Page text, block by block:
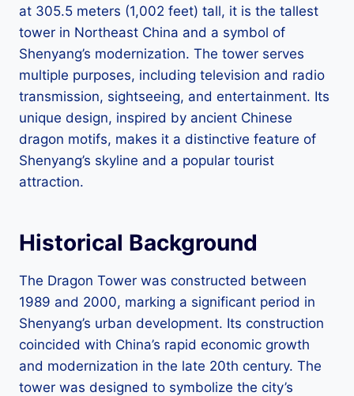
at 305.5 meters (1,002 feet) tall, it is the tallest
tower in Northeast China and a symbol of
Shenyang’s modernization. The tower serves
multiple purposes, including television and radio
transmission, sightseeing, and entertainment. Its
unique design, inspired by ancient Chinese
dragon motifs, makes it a distinctive feature of
Shenyang’s skyline and a popular tourist
attraction.
Historical Background
The Dragon Tower was constructed between
1989 and 2000, marking a significant period in
Shenyang’s urban development. Its construction
coincided with China’s rapid economic growth
and modernization in the late 20th century. The
tower was designed to symbolize the city’s